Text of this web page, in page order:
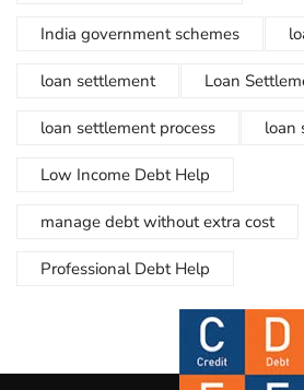
India government schemes
loan settlement Loan
loan settlement process loan
Low Income Debt Help
manage debt without extra cost
Professional Debt Help